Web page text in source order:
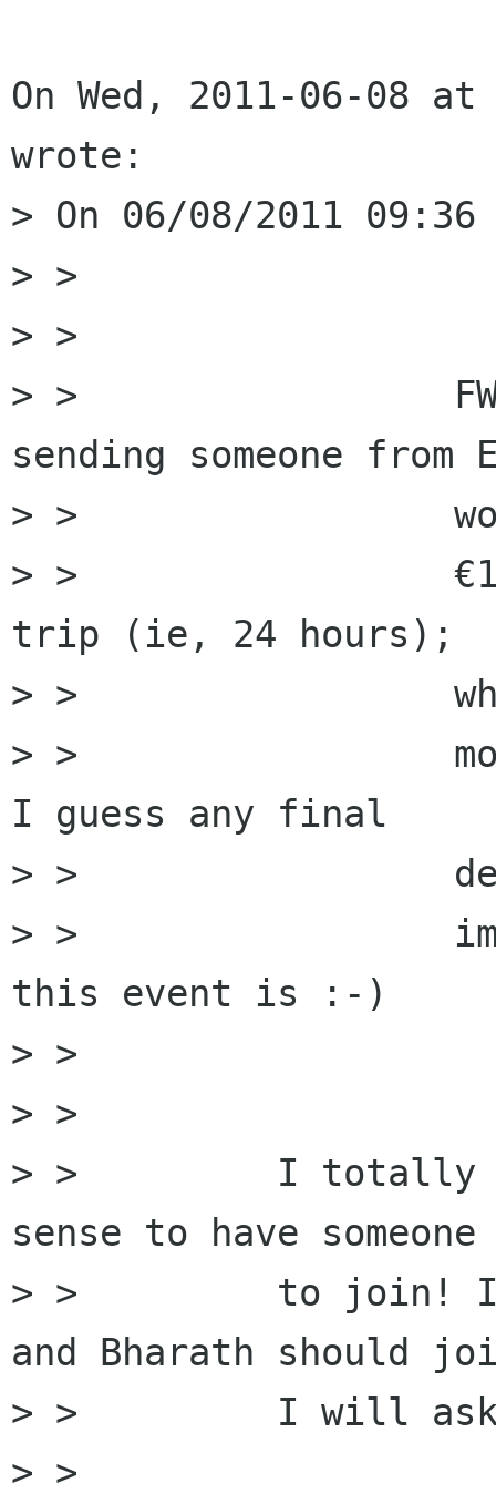
On Wed, 2011-06-08
wrote:
> On 06/08/2011
> >
> >
> >
sending someone from
> >
> >
trip (ie, 24 hours);
> >
> >
I guess any final
> >
> >
this event is :-)
> >
> >
> >         I totally
sense to have someone
> >         to join! I
and Bharath should
> >         I will ask
> >